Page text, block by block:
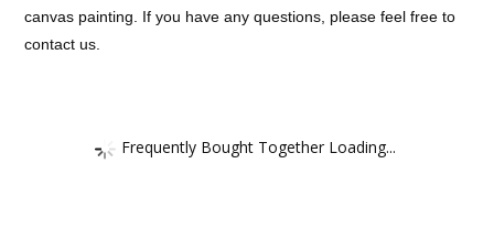
canvas painting. If you have any questions, please feel free to
contact us.
Frequently Bought Together Loading...